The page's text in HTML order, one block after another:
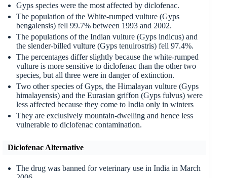
Gyps species were the most affected by diclofenac.
The population of the White-rumped vulture (Gyps
bengalensis) fell 99.7% between 1993 and 2002.
The populations of the Indian vulture (Gyps indicus) and
the slender-billed vulture (Gyps tenuirostris) fell 97.4%.
The percentages differ slightly because the white-rumped
vulture is more sensitive to diclofenac than the other two
species, but all three were in danger of extinction.
Two other species of Gyps, the Himalayan vulture (Gyps
himalayensis) and the Eurasian griffon (Gyps fulvus) were
less affected because they come to India only in winters
They are exclusively mountain-dwelling and hence less
vulnerable to diclofenac contamination.
Diclofenac Alternative
The drug was banned for veterinary use in India in March